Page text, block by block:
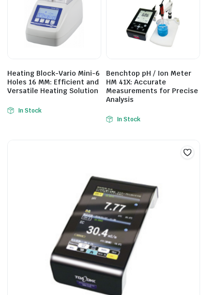
Heating Block-Vario Mini-6
Holes 16 MM: Efficient and
Versatile Heating Solution
In Stock
Benchtop pH / Ion Meter
HM 41X: Accurate
Measurements for Precise
Analysis
In Stock